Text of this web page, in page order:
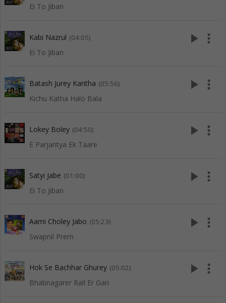
Ei To Jiban
Kabi Nazrul (04:05)
Ei To Jiban
play_arrow more_vert
Batash Jurey Kantha (05:56)
Kichu Katha Halo Bala
play_arrow more_vert
Lokey Boley (04:50)
E Parjantya Ek Taare
play_arrow more_vert
Satyi Jabe (01:00)
Ei To Jiban
play_arrow more_vert
Aami Choley Jabo (05:23)
Swapnil Prem
play_arrow more_vert
Hok Se Bachhar Ghurey (05:02)
Bhabnagarer Rail Er Gari
play_arrow more_vert